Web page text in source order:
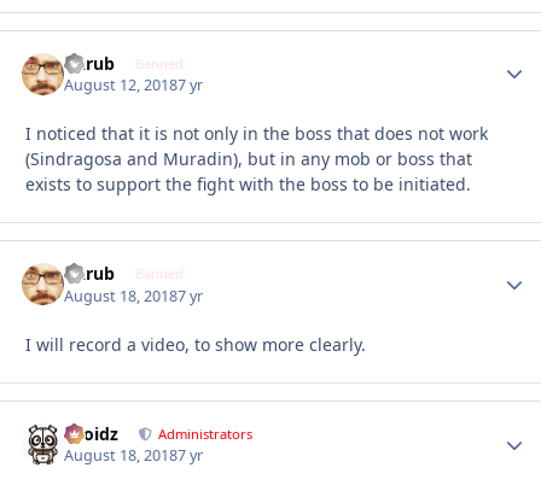
Garub Banned
August 12, 20187 yr
I noticed that it is not only in the boss that does not work
(Sindragosa and Muradin), but in any mob or boss that
exists to support the fight with the boss to be initiated.
Garub Banned
August 18, 20187 yr
I will record a video, to show more clearly.
Droidz Administrators
August 18, 20187 yr